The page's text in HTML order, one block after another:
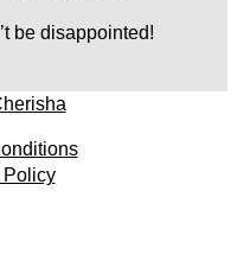
be disappointed!
Policy